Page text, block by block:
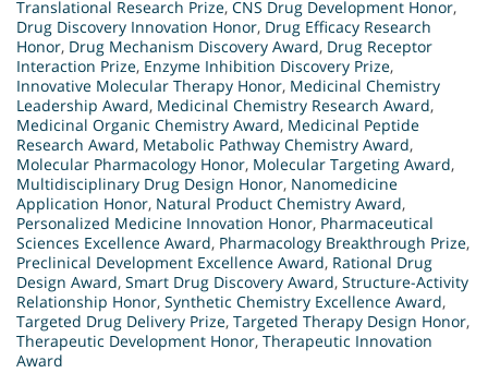
Translational Research Prize, CNS Drug Development Honor,
Drug Discovery Innovation Honor, Drug Efficacy Research
Honor, Drug Mechanism Discovery Award, Drug Receptor
Interaction Prize, Enzyme Inhibition Discovery Prize,
Innovative Molecular Therapy Honor, Medicinal Chemistry
Leadership Award, Medicinal Chemistry Research Award,
Medicinal Organic Chemistry Award, Medicinal Peptide
Research Award, Metabolic Pathway Chemistry Award,
Molecular Pharmacology Honor, Molecular Targeting Award,
Multidisciplinary Drug Design Honor, Nanomedicine
Application Honor, Natural Product Chemistry Award,
Personalized Medicine Innovation Honor, Pharmaceutical
Sciences Excellence Award, Pharmacology Breakthrough Prize,
Preclinical Development Excellence Award, Rational Drug
Design Award, Smart Drug Discovery Award, Structure-Activity
Relationship Honor, Synthetic Chemistry Excellence Award,
Targeted Drug Delivery Prize, Targeted Therapy Design Honor,
Therapeutic Development Honor, Therapeutic Innovation
Award